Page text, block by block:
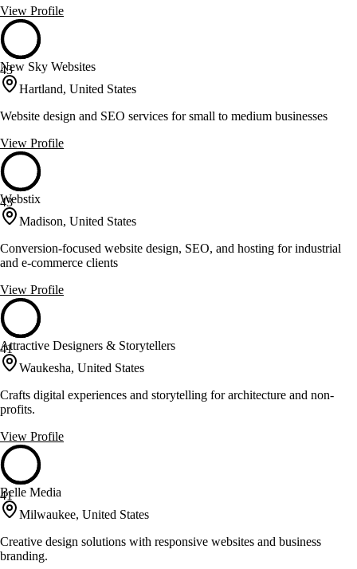
View Profile
43
New Sky Websites
Hartland, United States
Website design and SEO services for small to medium businesses
View Profile
43
Webstix
Madison, United States
Conversion-focused website design, SEO, and hosting for industrial
and e-commerce clients
View Profile
41
Attractive Designers & Storytellers
Waukesha, United States
Crafts digital experiences and storytelling for architecture and non-
profits.
View Profile
41
Belle Media
Milwaukee, United States
Creative design solutions with responsive websites and business
branding.